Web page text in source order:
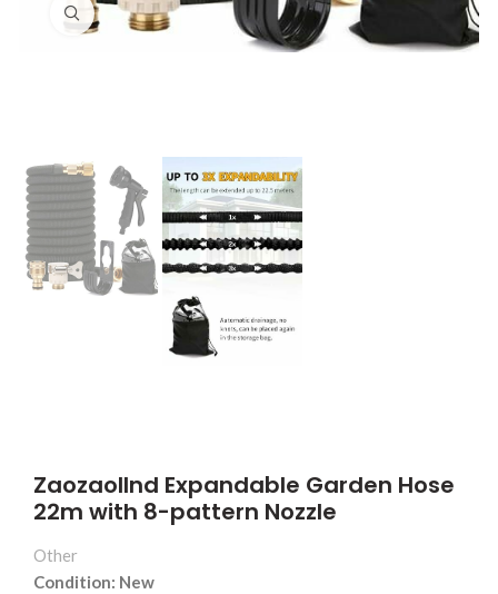
Click to enlarge
Zaozaollnd Expandable Garden Hose
22m with 8-pattern Nozzle
Other
Condition: New